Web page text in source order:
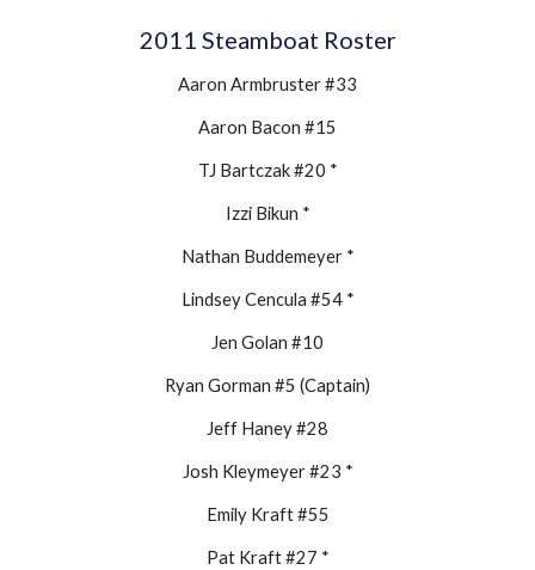
2011 Steamboat Roster
Aaron Armbruster #33
Aaron Bacon #15
TJ Bartczak #20 *
Izzi Bikun *
Nathan Buddemeyer *
Lindsey Cencula #54 *
Jen Golan #10
Ryan Gorman #5 (Captain)
Jeff Haney #28
Josh Kleymeyer #23 *
Emily Kraft #55
Pat Kraft #27 *